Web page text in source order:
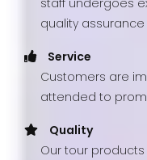
staff undergoes
quality assurance
Service
Customers are
attended to
Quality
Our tour products